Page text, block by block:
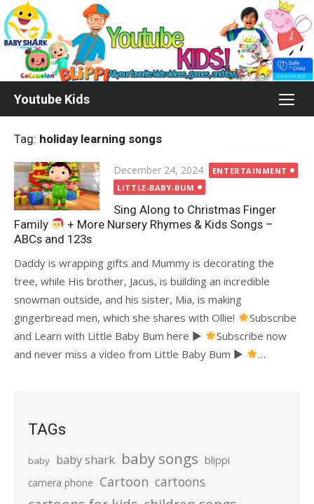
Skip
to
content
Youtube Kids
Tag: holiday learning songs
Posted
on
December 24, 2024
ENTERTAINMENT
LITTLE-BABY-BUM
Sing Along to Christmas Finger
Family
+ More Nursery Rhymes & Kids Songs –
ABCs and 123s
Daddy is wrapping gifts and Mummy is decorating the
tree, while His brother, Jacus, is building an incredible
snowman outside, and his sister, Mia, is making
gingerbread men, which she shares with Ollie!
Subscribe
and Learn with Little Baby Bum here ►
Subscribe now
and never miss a video from Little Baby Bum ►
…
TAGs
baby baby shark baby songs blippi
camera phone Cartoon cartoons